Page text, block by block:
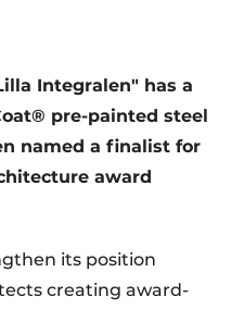
Integralen" has a
pre-painted steel
named a finalist for
award
its position
creating award-